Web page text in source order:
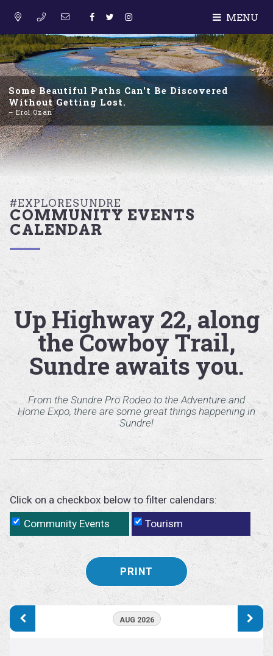
MENU
Some Beautiful Paths Can't Be Discovered
Without Getting Lost.
– Erol Ozan
#EXPLORESUNDRE
COMMUNITY EVENTS
CALENDAR
Up Highway 22, along
the Cowboy Trail,
Sundre awaits you.
From the Sundre Pro Rodeo to the Adventure and
Home Expo, there are some great things happening in
Sundre!
Click on a checkbox below to filter calendars:
Community Events
Tourism
PRINT
AUG 2026